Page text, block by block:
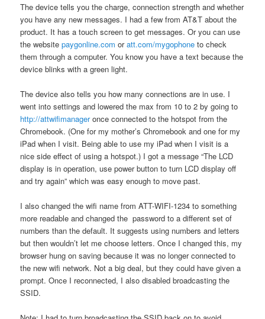
The device tells you the charge, connection strength and whether
you have any new messages. I had a few from AT&T about the
product. It has a touch screen to get messages. Or you can use
the websitepaygonline.com oratt.com/mygophone to check
them through a computer. You know you have a text because the
device blinks with a green light.
The device also tells you how many connections are in use. I
went into settings and lowered the max from 10 to 2 by going to
http://attwifimanageronce connected to the hotspot from the
Chromebook. (One for my mother’s Chromebook and one for my
iPad when I visit. Being able to use my iPad when I visit is a
nice side effect of using a hotspot.) I got a message “The LCD
display is in operation, use power button to turn LCD display off
and try again” which was easy enough to move past.
I also changed the wifi name from ATT-WIFI-1234 to something
more readable and changed the password to a different set of
numbers than the default. It suggests using numbers and letters
but then wouldn’t let me choose letters. Once I changed this, my
browser hung on saving because it was no longer connected to
the new wifi network. Not a big deal, but they could have given a
prompt. Once I reconnected, I also disabled broadcasting the
SSID.